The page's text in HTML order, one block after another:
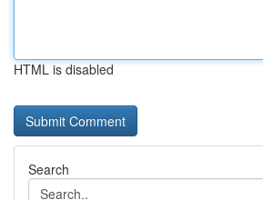
HTML is disabled
Search